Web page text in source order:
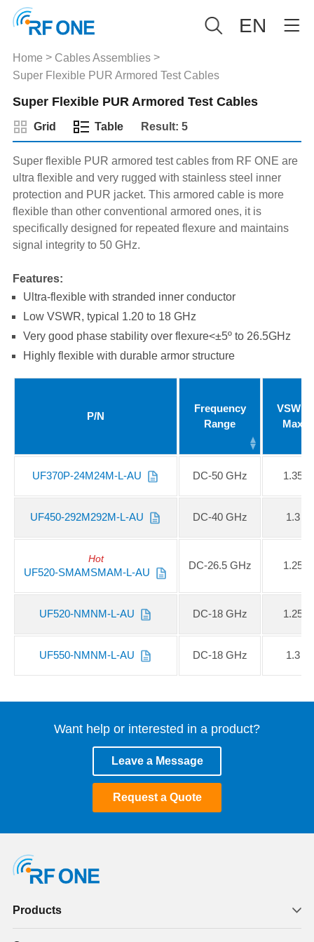
EN
Home > Cables Assemblies>
Super Flexible PUR Armored Test Cables
Super Flexible PUR Armored Test Cables
Grid Table Result: 5
Super flexible PUR armored test cables from RF ONE are
ultra flexible and very rugged with stainless steel inner
protection and PUR jacket. This armored cable is more
flexible than other conventional armored ones, it is
specifically designed for repeated flexure and maintains
signal integrity to 50 GHz.
Features:
Ultra-flexible with stranded inner conductor
Low VSWR, typical 1.20 to 18 GHz
Very good phase stability over flexure<±5º to 26.5GHz
Highly flexible with durable armor structure
P/N
Frequency
Range
VSWR
Max
UF370P-24M24M-L-AU DC-50 GHz 1.35
UF450-292M292M-L-AU DC-40 GHz 1.3
Hot
UF520-SMAMSMAM-L-AU
DC-26.5 GHz 1.25
UF520-NMNM-L-AU DC-18 GHz 1.25
UF550-NMNM-L-AU DC-18 GHz 1.3
Want help or interested in a product?
Leave a Message
Request a Quote
Products